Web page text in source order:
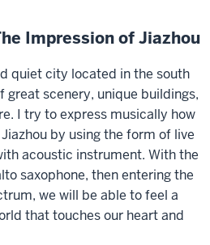
Impression of Jiazhou
quiet city located in the south
great scenery, unique buildings,
I try to express musically how
by using the form of live
acoustic instrument. With the
saxophone, then entering the
we will be able to feel a
that touches our heart and